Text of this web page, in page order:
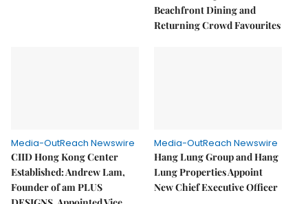
Beachfront Dining and
Returning Crowd Favourites
Media-OutReach Newswire
CIID Hong Kong Center
Established: Andrew Lam,
Founder of am PLUS
Media-OutReach Newswire
Hang Lung Group and Hang
Lung Properties Appoint
New Chief Executive Officer